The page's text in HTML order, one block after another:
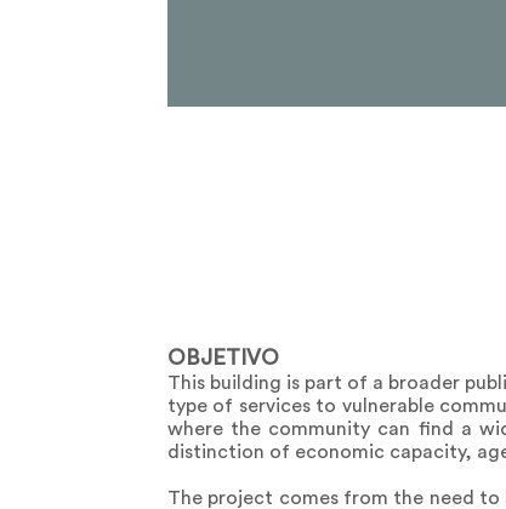
OBJETIVO
This building is part of a broader
type of services to vulnerable
where the community can find a
distinction of economic capacity,
The project comes from the need